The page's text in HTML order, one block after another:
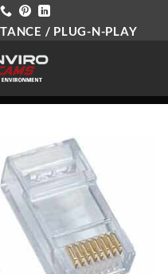
/ PLUG-N-PLAY